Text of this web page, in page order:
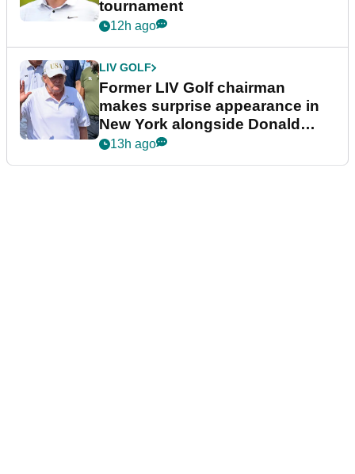
tournament
12h ago
LIV GOLF
Former LIV Golf chairman
makes surprise appearance in
New York alongside Donald
Trump
13h ago